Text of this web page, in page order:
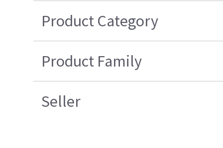
Product Category
Product Family
Seller